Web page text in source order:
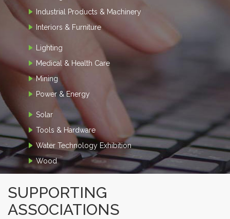
Industrial Products & Machinery
Interiors & Furniture
Lighting
Medical & Health Care
Mining
Power & Energy
Solar
Tools & Hardware
Water Technology Exhibition
Wood
SUPPORTING
ASSOCIATIONS